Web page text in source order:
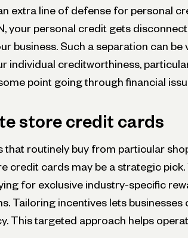
extra line of defense for personal
your personal credit gets
business. Such a separation can be
individual creditworthiness,
point going through financial
store credit cards
that routinely buy from particular
credit cards may be a strategic pick.
for exclusive industry-specific
Tailoring incentives lets busine­sses
This targe­ted approach helps